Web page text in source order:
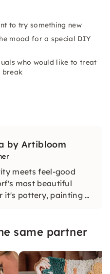
to try something new
mood for a special DIY
who would like to treat
break
by Artibloom
meets feel-good
most beautiful
it's pottery, painting or
at the same time.
same partner